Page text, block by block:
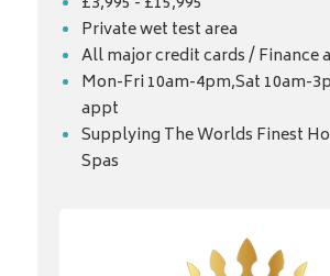
Private wet test area
All major credit cards / Finance
Mon-Fri 10am-4pm,Sat 10am-
appt
Supplying The Worlds Finest
Spas